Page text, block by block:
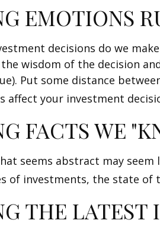
EMOTIONS
decisions do we
wisdom of the decision
Put some distance
affect your investment
FACTS WE
seems abstract may
of investments, the state of
THE LATEST